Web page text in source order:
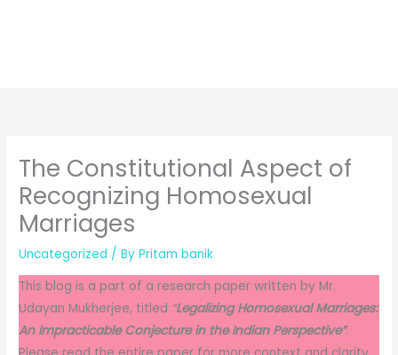
The Constitutional Aspect of
Recognizing Homosexual
Marriages
Uncategorized / ByPritam banik
This blog is a part of a research paper written by Mr.
Udayan Mukherjee, titled “Legalizing Homosexual Marriages:
An Impracticable Conjecture in the Indian Perspective”.